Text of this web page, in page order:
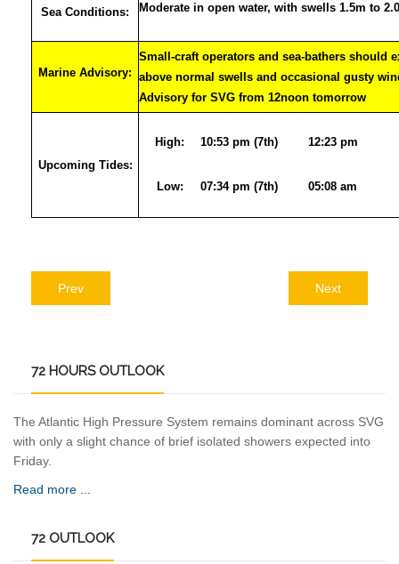
Sea Conditions: Moderate in open water, with swells 1.5m to
Marine Advisory:
Small-craft operators and sea-bathers should
above normal swells and occasional gusty
Advisory for SVG from 12noon tomorrow
Upcoming Tides:
High: 10:53 pm (7th) 12:23 pm
Low: 07:34 pm (7th) 05:08 am
Prev Next
72 HOURS OUTLOOK
The Atlantic High Pressure System remains dominant across SVG
with only a slight chance of brief isolated showers expected into
Friday.
Read more ...
72 OUTLOOK